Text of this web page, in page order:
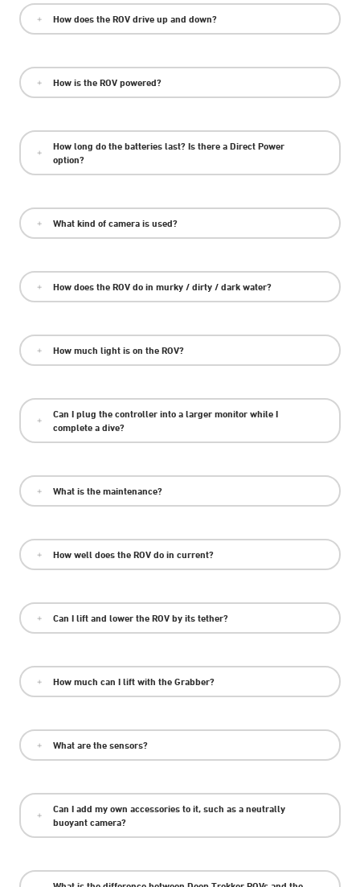
How does the ROV drive up and down?
How is the ROV powered?
How long do the batteries last? Is there a Direct Power
option?
What kind of camera is used?
How does the ROV do in murky / dirty / dark water?
How much light is on the ROV?
Can I plug the controller into a larger monitor while I
complete a dive?
What is the maintenance?
How well does the ROV do in current?
Can I lift and lower the ROV by its tether?
How much can I lift with the Grabber?
What are the sensors?
Can I add my own accessories to it, such as a neutrally
buoyant camera?